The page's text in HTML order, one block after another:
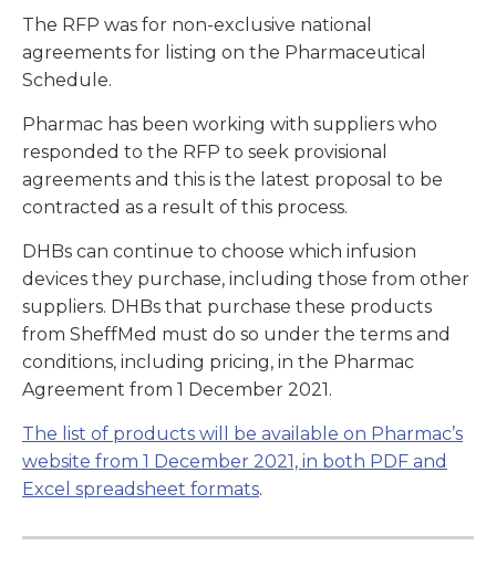
The RFP was for non-exclusive national
agreements for listing on the Pharmaceutical
Schedule.
Pharmac has been working with suppliers who
responded to the RFP to seek provisional
agreements and this is the latest proposal to be
contracted as a result of this process.
DHBs can continue to choose which infusion
devices they purchase, including those from other
suppliers. DHBs that purchase these products
from SheffMed must do so under the terms and
conditions, including pricing, in the Pharmac
Agreement from 1 December 2021.
The list of products will be available on Pharmac’s
website from 1 December 2021, in both PDF and
Excel spreadsheet formats.